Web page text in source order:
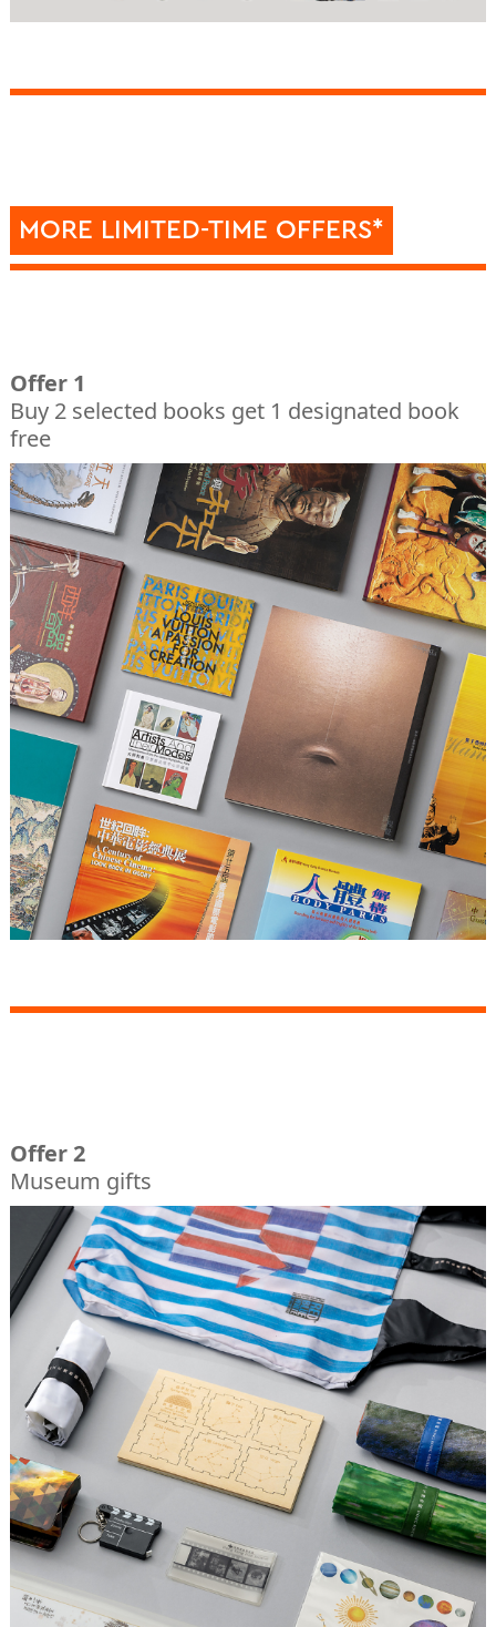
MORE LIMITED-TIME OFFERS*
Offer 1
Buy 2 selected books get 1 designated book
free
Offer 2
Museum gifts